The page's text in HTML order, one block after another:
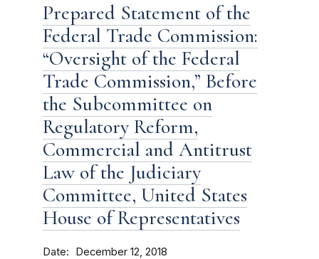
Prepared Statement of the
Federal Trade Commission:
“Oversight of the Federal
Trade Commission,” Before
the Subcommittee on
Regulatory Reform,
Commercial and Antitrust
Law of the Judiciary
Committee, United States
House of Representatives
Date December 12, 2018